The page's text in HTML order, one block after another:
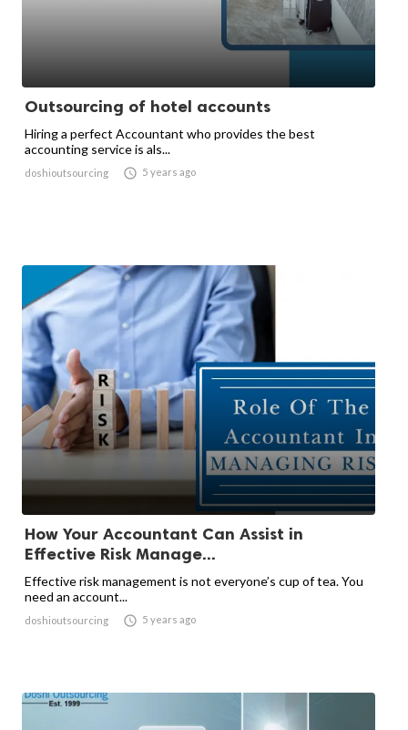
Outsourcing of hotel accounts
Hiring a perfect Accountant who provides the best
accounting service is als...
doshioutsourcing  5 years ago
How Your Accountant Can Assist in
Effective Risk Manage...
Effective risk management is not everyone’s cup of tea. You
need an account...
doshioutsourcing  5 years ago